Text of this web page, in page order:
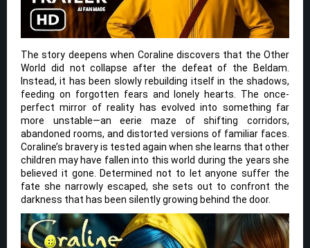
The story deepens when Coraline discovers that the Other
World did not collapse after the defeat of the Beldam.
Instead, it has been slowly rebuilding itself in the shadows,
feeding on forgotten fears and lonely hearts. The once-
perfect mirror of reality has evolved into something far
more unstable—an eerie maze of shifting corridors,
abandoned rooms, and distorted versions of familiar faces.
Coraline’s bravery is tested again when she learns that other
children may have fallen into this world during the years she
believed it gone. Determined not to let anyone suffer the
fate she narrowly escaped, she sets out to confront the
darkness that has been silently growing behind the door.